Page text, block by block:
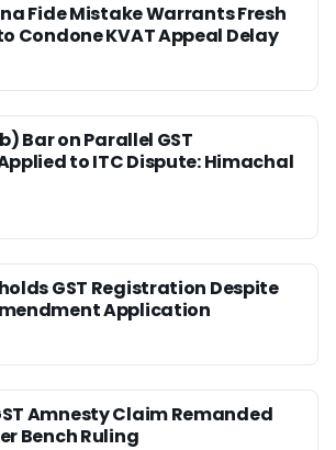
Fide Mistake Warrants Fresh
Condone KVAT Appeal Delay
Bar on Parallel GST
to ITC Dispute: Himachal
GST Registration Despite
Application
Amnesty Claim Remanded
Bench Ruling